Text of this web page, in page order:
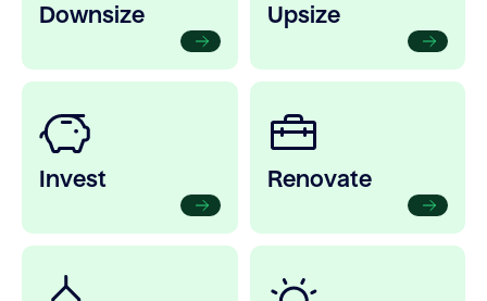
Downsize Upsize
Invest Renovate